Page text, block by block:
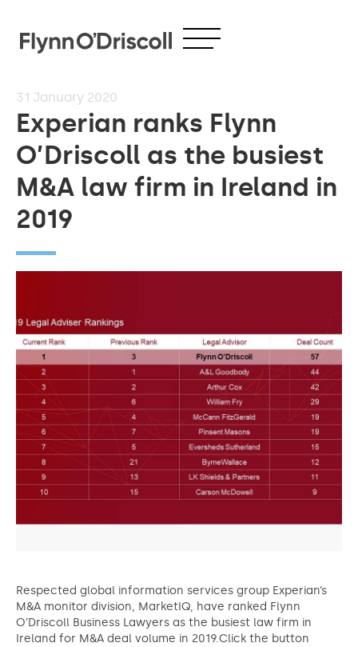
31 January 2020
Experian ranks Flynn
O’Driscoll as the busiest
M&A law firm in Ireland in
2019
Respected global information services group Experian’s
M&A monitor division, MarketIQ, have ranked Flynn
O’Driscoll Business Lawyers as the busiest law firm in
Ireland for M&A deal volume in 2019.Click the button